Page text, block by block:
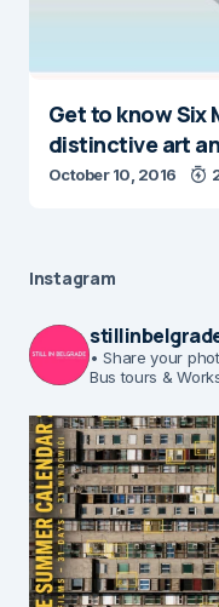
Get to know Six
distinctive art
October 10, 2016
Instagram
• Share your
Bus tours &